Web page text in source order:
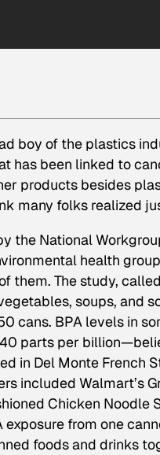
boy of the plastics
has been linked to
products besides
many folks realized
the National
health
them. The study,
soups, and
cans. BPA levels in
parts per
in Del Monte French
included Walmart’s
Chicken Noodle
from one
foods and drinks